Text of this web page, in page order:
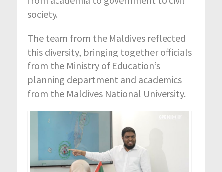
society.
The team from the Maldives reflected
this diversity, bringing together officials
from the Ministry of Education’s
planning department and academics
from the Maldives National University.